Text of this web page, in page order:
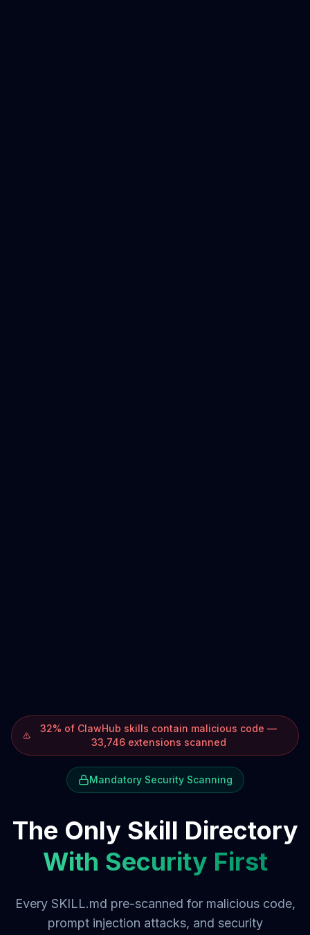
32% of ClawHub skills contain malicious code —
33,746 extensions scanned
Mandatory Security Scanning
The Only Skill Directory
With Security First
Every SKILL.md pre-scanned for malicious code,
prompt injection attacks, and security